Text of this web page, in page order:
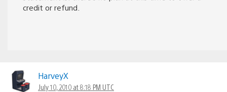
credit or refund.
HarveyX
July 10, 2010 at 8:18 PM UTC